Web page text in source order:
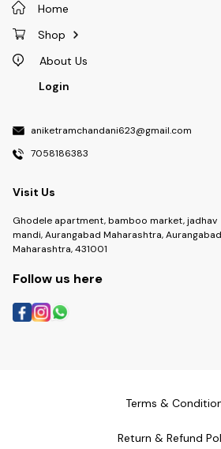
Home
Shop
About Us
Login
aniketramchandani623@gmail.com
7058186383
Visit Us
Ghodele apartment, bamboo market, jadhav
mandi, Aurangabad Maharashtra,
Maharashtra, 431001
Follow us here
Terms &
Return & Refund